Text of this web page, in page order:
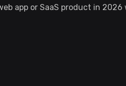
app or SaaS product in